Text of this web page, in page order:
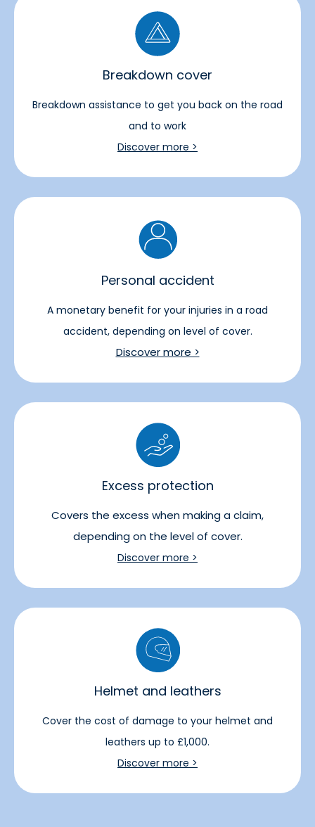
Breakdown cover
Breakdown assistance to get you back on the road
and to work
Discover more >
Personal accident
A monetary benefit for your injuries in a road
accident, depending on level of cover.
Discover more >
Excess protection
Covers the excess when making a claim,
depending on the level of cover.
Discover more >
Helmet and leathers
Cover the cost of damage to your helmet and
leathers up to £1,000.
Discover more >